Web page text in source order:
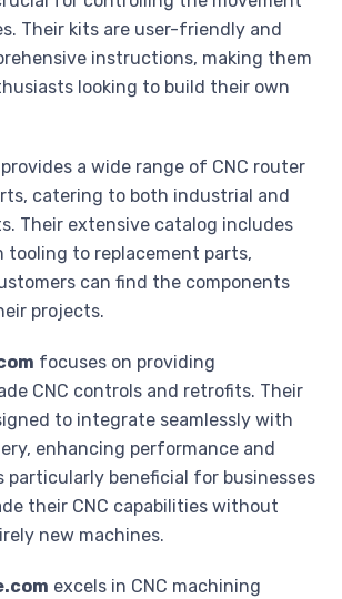
Their kits are user-friendly and
instructions, making them
looking to build their own
provides a wide range of CNC router
catering to both industrial and
Their extensive catalog includes
tooling to replacement parts,
can find the components
projects.
focuses on providing
CNC controls and retrofits. Their
to integrate seamlessly with
enhancing performance and
particularly beneficial for businesses
their CNC capabilities without
new machines.
excels in CNC machining